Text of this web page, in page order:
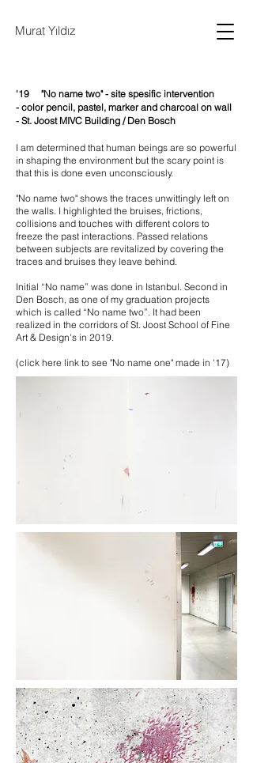
Murat Yıldız
'19 "No name two" - site spesific intervention
- color pencil, pastel, marker and charcoal on wall
- St. Joost MIVC Building / Den Bosch
I am determined that human beings are so powerful
in shaping the environment but the scary point is
that this is done even unconsciously.
"No name two" shows the traces unwittingly left on
the walls. I highlighted the bruises, frictions,
collisions and touches with different colors to
freeze the past interactions. Passed relations
between subjects are revitalized by covering the
traces and bruises they leave behind.
Initial “No name” was done in Istanbul. Second in
Den Bosch, as one of my graduation projects
which is called “No name two”. It had been
realized in the corridors of St. Joost School of Fine
Art & Design's in 2019.
(click here link to see "No name one" made in '17)